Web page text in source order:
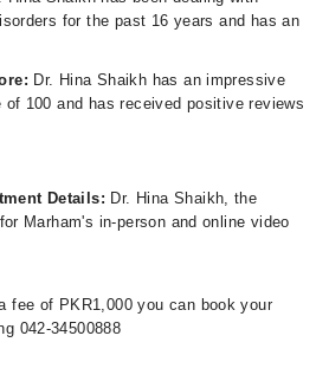
for the past 16 years and has an
Dr. Hina Shaikh has an impressive
100 and has received positive reviews
Details: Dr. Hina Shaikh, the
Marham's in-person and online video
fee of PKR1,000 you can book your
042-34500888